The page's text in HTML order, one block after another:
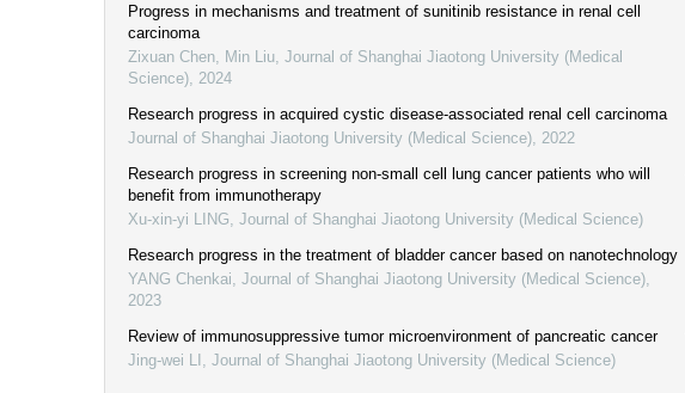
Progress in mechanisms and treatment of sunitinib resistance in renal cell
carcinoma
Zixuan Chen, Min Liu Journal of Shanghai Jiaotong University (Medical
Science) 2024
Research progress in acquired cystic disease-associated renal cell carcinoma
Journal of Shanghai Jiaotong University (Medical Science) 2022
Research progress in screening non-small cell lung cancer patients who will
benefit from immunotherapy
Xu-xin-yi LING Journal of Shanghai Jiaotong University (Medical Science)
Research progress in the treatment of bladder cancer based on nanotechnology
YANG Chenkai Journal of Shanghai Jiaotong University (Medical Science)
2023
Review of immunosuppressive tumor microenvironment of pancreatic cancer
Jing-wei LI Journal of Shanghai Jiaotong University (Medical Science)